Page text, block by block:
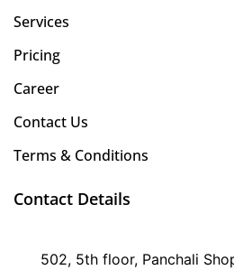
Services
Pricing
Career
Contact Us
Terms & Conditions
Contact Details
502, 5th floor, Panchali